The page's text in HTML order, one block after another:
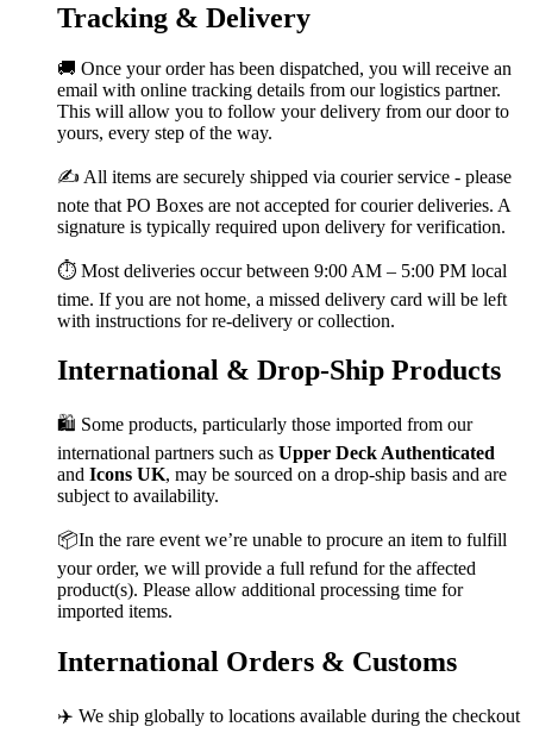
Tracking & Delivery
🚚 Once your order has been dispatched, you will receive an
email with online tracking details from our logistics partner.
This will allow you to follow your delivery from our door to
yours, every step of the way.
✍️ All items are securely shipped via courier service - please
note that PO Boxes are not accepted for courier deliveries. A
signature is typically required upon delivery for verification.
⏱️ Most deliveries occur between 9:00 AM – 5:00 PM local
time. If you are not home, a missed delivery card will be left
with instructions for re-delivery or collection.
International & Drop-Ship Products
🛍️ Some products, particularly those imported from our
international partners such as Upper Deck Authenticated
and Icons UK, may be sourced on a drop-ship basis and are
subject to availability.
📦In the rare event we’re unable to procure an item to fulfill
your order, we will provide a full refund for the affected
product(s). Please allow additional processing time for
imported items.
International Orders & Customs
✈️ We ship globally to locations available during the checkout